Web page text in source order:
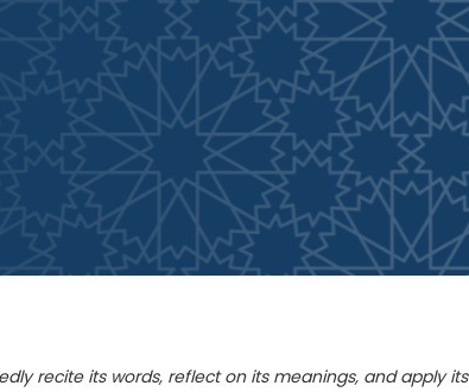
recite its words, reflect on its meanings, and apply its